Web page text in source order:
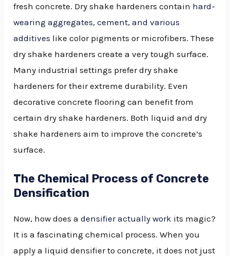
fresh concrete. Dry shake hardeners contain hard-
wearing aggregates, cement, and various
additives like color pigments or microfibers. These
dry shake hardeners create a very tough surface.
Many industrial settings prefer dry shake
hardeners for their extreme durability. Even
decorative concrete flooring can benefit from
certain dry shake hardeners. Both liquid and dry
shake hardeners aim to improve the concrete’s
surface.
The Chemical Process of Concrete
Densification
Now, how does adensifier actually work its magic?
It is a fascinating chemical process. When you
apply a liquid densifier to concrete, it does not just